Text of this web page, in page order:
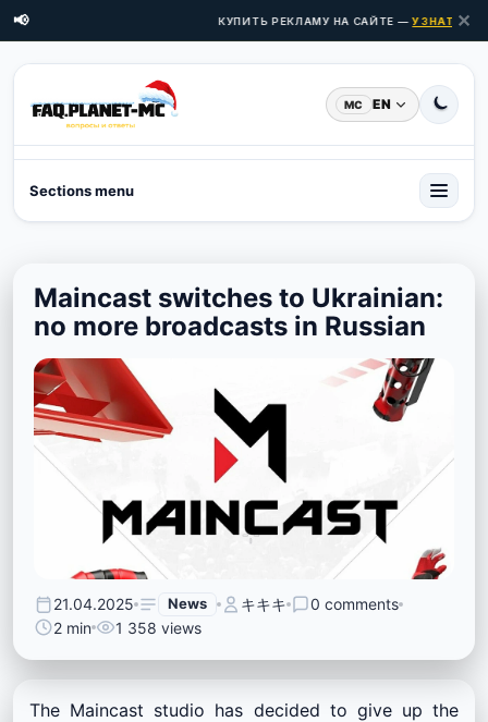
📢 КУПИТЬ РЕКЛАМУ НА САЙТЕ —УЗНАТЬ ✕
MC EN
Sections menu
Maincast switches to Ukrainian:
no more broadcasts in Russian
21.04.2025 News キキキ
0 comments
2 min
1 358 views
The Maincast studio has decided to give up the